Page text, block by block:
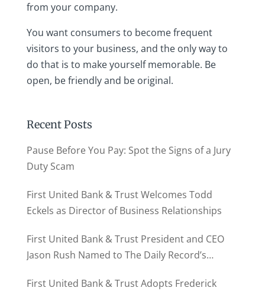
from your company.
You want consumers to become frequent
visitors to your business, and the only way to
do that is to make yourself memorable. Be
open, be friendly and be original.
Recent Posts
Pause Before You Pay: Spot the Signs of a Jury
Duty Scam
First United Bank & Trust Welcomes Todd
Eckels as Director of Business Relationships
First United Bank & Trust President and CEO
Jason Rush Named to The Daily Record’s
First United Bank & Trust Adopts Frederick